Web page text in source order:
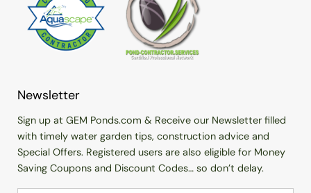
Newsletter
Sign up at GEM Ponds.com & Receive our Newsletter filled
with timely water garden tips, construction advice and
Special Offers. Registered users are also eligible for Money
Saving Coupons and Discount Codes… so don’t delay.